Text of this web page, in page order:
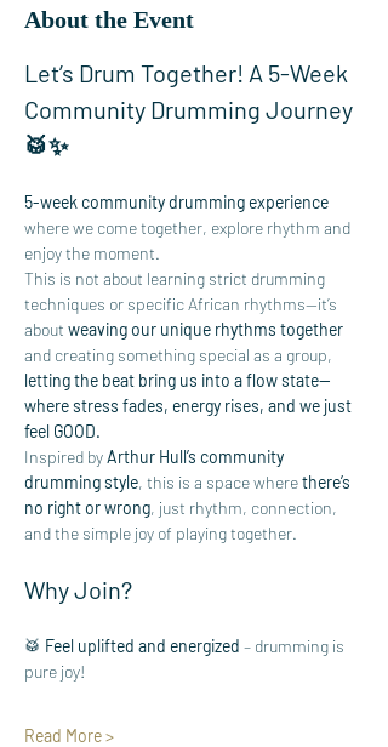
About the Event
Let’s Drum Together! A 5-Week
Community Drumming Journey
🥁✨
5-week community drumming experience
where we come together, explore rhythm and
enjoy the moment.
This is not about learning strict drumming
techniques or specific African rhythms—it’s
about weaving our unique rhythms together
and creating something special as a group,
letting the beat bring us into a flow state—
where stress fades, energy rises, and we just
feel GOOD.
Inspired by Arthur Hull’s community
drumming style, this is a space where there’s
no right or wrong, just rhythm, connection,
and the simple joy of playing together.
Why Join?
🥁 Feel uplifted and energized – drumming is
pure joy!
Read More >